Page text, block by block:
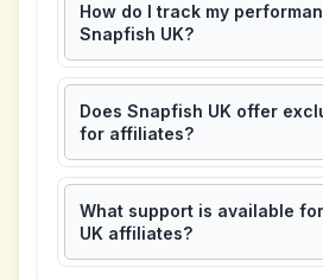
How do I track my
Snapfish UK?
Does Snapfish UK offer
for affiliates?
What support is available
UK affiliates?